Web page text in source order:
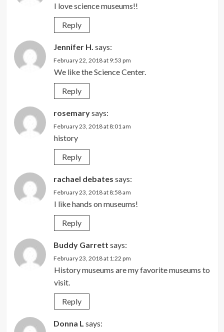
I love science museums!!
Reply
Jennifer H. says:
February 22, 2018 at 9:53 pm
We like the Science Center.
Reply
rosemarysays:
February 23, 2018 at 8:01 am
history
Reply
rachael debates says:
February 23, 2018 at 8:58 am
I like hands on museums!
Reply
Buddy Garrett says:
February 23, 2018 at 1:22 pm
History museums are my favorite museums to
visit.
Reply
Donna L says: